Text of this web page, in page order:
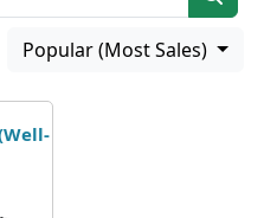
Popular (Most Sales)